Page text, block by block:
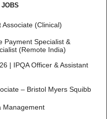
JOBS
(Clinical)
Payment Specialist &
(Remote India)
| IPQA Officer & Assistant
– Bristol Myers Squibb
Management